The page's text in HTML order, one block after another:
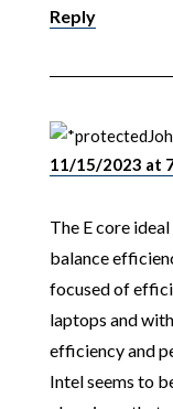
Reply
11/15/2023 at
The E core
balance
focused of
laptops and
efficiency and
Intel seems to